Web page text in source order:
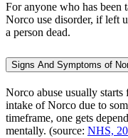
For anyone who has been
Norco use disorder, if left
a person dead.
Signs And Symptoms of
Norco abuse usually
intake of Norco due to
timeframe, one gets
mentally. (source: NHS,